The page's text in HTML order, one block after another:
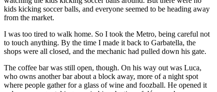
kids kicking soccer balls, and everyone seemed to be heading away
from the market.
I was too tired to walk home. So I took the Metro, being careful not
to touch anything. By the time I made it back to Garbatella, the
shops were all closed, and the mechanic had pulled down his gate.
The coffee bar was still open, though. On his way out was Luca,
who owns another bar about a block away, more of a night spot
where people gather for a glass of wine and foozball. He opened it